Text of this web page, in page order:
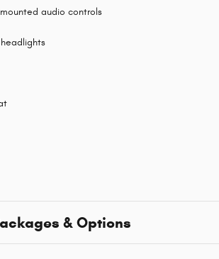
audio controls
& Options